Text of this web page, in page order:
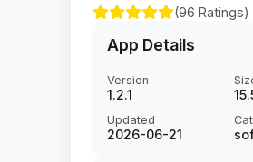
(96 Ratings)
App Details
Version
1.2.1
Updated
2026-06-21